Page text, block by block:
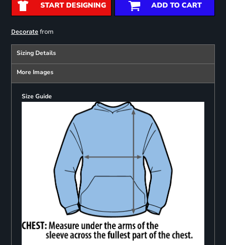
START DESIGNING ADD TO CART
Decoratefrom
Sizing Details
More Images
Size Guide